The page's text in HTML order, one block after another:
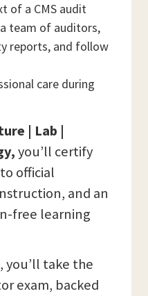
of a CMS audit
team of auditors,
reports, and follow
care during
| Lab |
you’ll certify
official
and an
free learning
you’ll take the
exam, backed